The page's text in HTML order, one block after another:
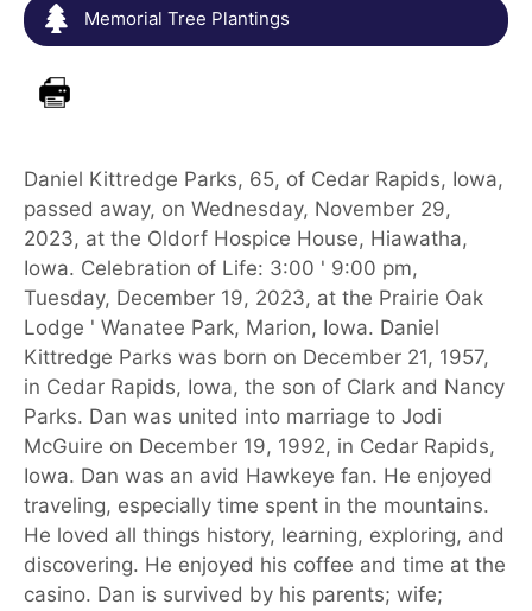
Memorial Tree Plantings
Daniel Kittredge Parks, 65, of Cedar Rapids, Iowa,
passed away, on Wednesday, November 29,
2023, at the Oldorf Hospice House, Hiawatha,
Iowa. Celebration of Life: 3:00 ' 9:00 pm,
Tuesday, December 19, 2023, at the Prairie Oak
Lodge ' Wanatee Park, Marion, Iowa. Daniel
Kittredge Parks was born on December 21, 1957,
in Cedar Rapids, Iowa, the son of Clark and Nancy
Parks. Dan was united into marriage to Jodi
McGuire on December 19, 1992, in Cedar Rapids,
Iowa. Dan was an avid Hawkeye fan. He enjoyed
traveling, especially time spent in the mountains.
He loved all things history, learning, exploring, and
discovering. He enjoyed his coffee and time at the
casino. Dan is survived by his parents; wife;